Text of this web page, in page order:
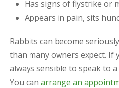
Has signs of flystrike or
Appears in pain, sits
Rabbits can become
than many owners expect. If
always sensible to speak to
You can arrange an